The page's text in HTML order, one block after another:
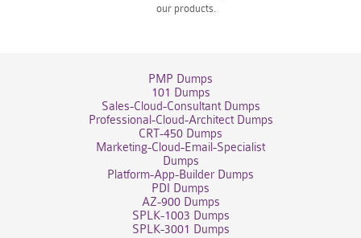
our products.
PMP Dumps
101 Dumps
Sales-Cloud-Consultant Dumps
Professional-Cloud-Architect Dumps
CRT-450 Dumps
Marketing-Cloud-Email-Specialist
Dumps
Platform-App-Builder Dumps
PDI Dumps
AZ-900 Dumps
SPLK-1003 Dumps
SPLK-3001 Dumps